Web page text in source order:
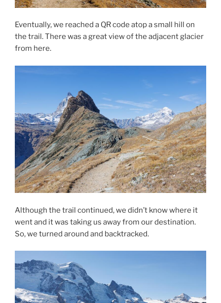
Eventually, we reached a QR code atop a small hill on
the trail. There was a great view of the adjacent glacier
from here.
Although the trail continued, we didn’t know where it
went and it was taking us away from our destination.
So, we turned around and backtracked.